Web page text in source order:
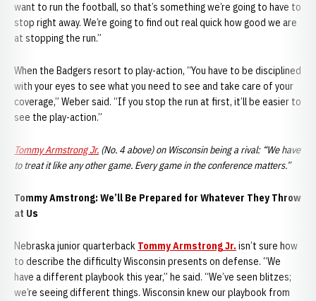
want to run the football, so that’s something we’re going to have to
stop right away. We’re going to find out real quick how good we are
at stopping the run.”
When the Badgers resort to play-action, “You have to be disciplined
with your eyes to see what you need to see and take care of your
coverage,” Weber said. “If you stop the run at first, it’ll be easier to
see the play-action.”
Tommy Armstrong Jr. (No. 4 above) on Wisconsin being a rival: “We have
to treat it like any other game. Every game in the conference matters.”
Tommy Amstrong: We’ll Be Prepared for Whatever They Throw
at Us
Nebraska junior quarterback Tommy Armstrong Jr. isn’t sure how
to describe the difficulty Wisconsin presents on defense. “We
have a different playbook this year,” he said. “We’ve seen blitzes;
we’re seeing different things. Wisconsin knew our playbook from